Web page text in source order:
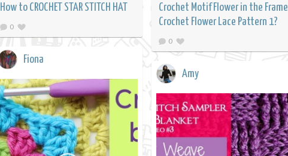
How to CROCHET STAR STITCH HAT
0
Crochet Motif Flower in the Frame
Crochet Flower Lace Pattern 1?
0
Fiona
Amy